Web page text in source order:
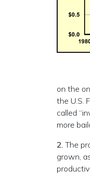
on the
the U.S.
called
more
2. The
grown,